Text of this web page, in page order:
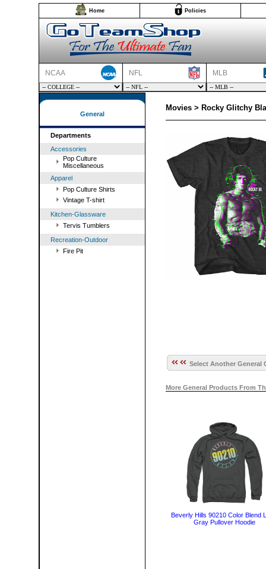
Home Policies
NCAA NFL MLB
General
Departments
Accessories
Pop Culture
Miscellaneous
Apparel
Pop Culture Shirts
Vintage T-shirt
Kitchen-Glassware
Tervis Tumblers
Recreation-Outdoor
Fire Pit
Movies > Rocky Glitchy
Select Another General
More General Products From
Beverly Hills 90210 Color Blend
Gray Pullover Hoodie